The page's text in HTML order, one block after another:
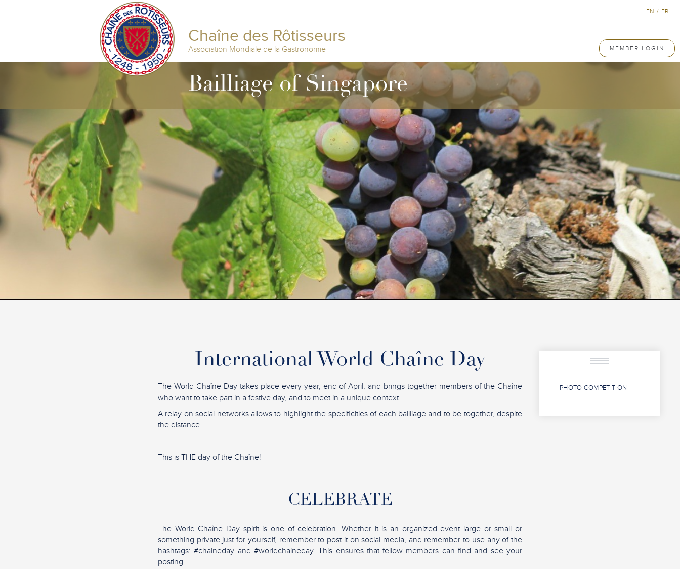
Chaîne des Rôtisseurs
Association Mondiale de la Gastronomie MEMBER LOGIN
EN / FR
Bailliage of Singapore
International World Chaîne Day
The World Chaîne Day takes place every year, end of April, and brings together members of the Chaîne
who want to take part in a festive day, and to meet in a unique context.
A relay on social networks allows to highlight the specificities of each bailliage and to be together, despite
the distance...
This is THE day of the Chaîne!
CELEBRATE
The World Chaîne Day spirit is one of celebration. Whether it is an organized event large or small or
something private just for yourself, remember to post it on social media, and remember to use any of the
hashtags: #chaineday and #worldchaineday. This ensures that fellow members can find and see your
posting.
PHOTO COMPETITION